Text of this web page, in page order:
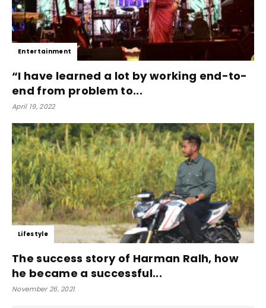
Entertainment
“I have learned a lot by working end-to-
end from problem to...
April 19, 2022
Lifestyle
The success story of Harman Ralh, how
he became a successful...
November 26, 2021